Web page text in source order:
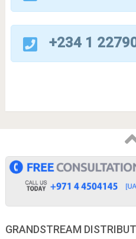
+234 1
GRANDSTREAM